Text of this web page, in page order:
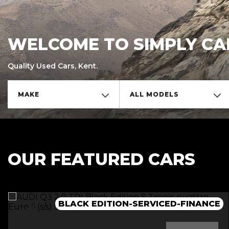
WELCOME TO SIMPLY
Quality Used Cars, Kent.
MAKE ALL MODELS
OUR FEATURED CARS
BLACK EDITION-SERVICED-FINANCE